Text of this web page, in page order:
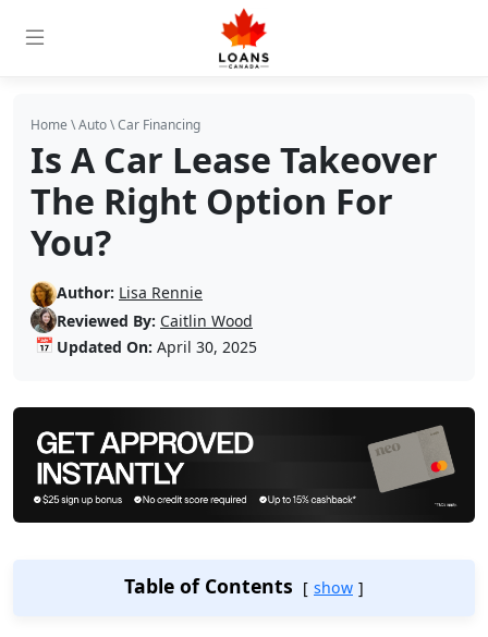
Home \Auto\Car Financing
Is A Car Lease Takeover
The Right Option For
You?
Author: Lisa Rennie
Reviewed By: Caitlin Wood
📅 Updated On: April 30, 2025
Table of Contents show